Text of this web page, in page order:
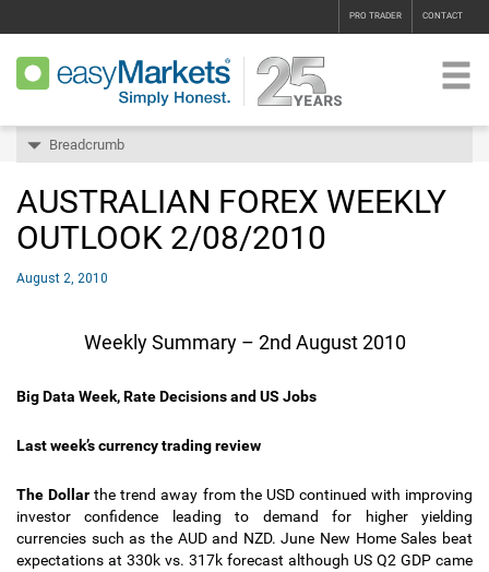
PRO TRADER CONTACT
Breadcrumb
AUSTRALIAN FOREX WEEKLY
OUTLOOK 2/08/2010
August 2, 2010
Weekly Summary – 2nd August 2010
Big Data Week, Rate Decisions and US Jobs
Last week’s currency trading review
The Dollar the trend away from the USD continued with improving
investor confidence leading to demand for higher yielding
currencies such as the AUD and NZD. June New Home Sales beat
expectations at 330k vs. 317k forecast although US Q2 GDP came